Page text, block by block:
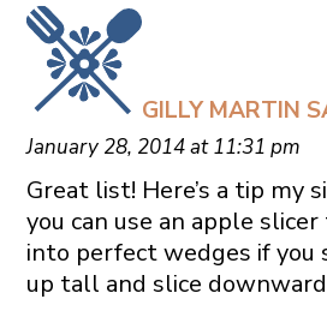
GILLY MARTIN
January 28, 2014 at 11:31 pm
Great list! Here’s a tip my
you can use an apple
into perfect wedges if
up tall and slice